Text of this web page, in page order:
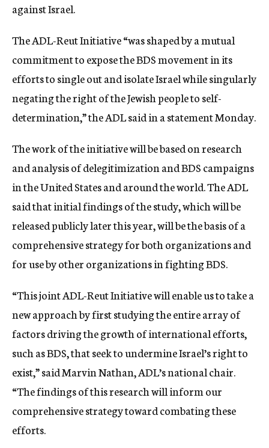
against Israel.
The ADL-Reut Initiative “was shaped by a mutual
commitment to expose the BDS movement in its
efforts to single out and isolate Israel while singularly
negating the right of the Jewish people to self-
determination,” the ADL said in a statement Monday.
The work of the initiative will be based on research
and analysis of delegitimization and BDS campaigns
in the United States and around the world. The ADL
said that initial findings of the study, which will be
released publicly later this year, will be the basis of a
comprehensive strategy for both organizations and
for use by other organizations in fighting BDS.
“This joint ADL-Reut Initiative will enable us to take a
new approach by first studying the entire array of
factors driving the growth of international efforts,
such as BDS, that seek to undermine Israel’s right to
exist,” said Marvin Nathan, ADL’s national chair.
“The findings of this research will inform our
comprehensive strategy toward combating these
efforts.